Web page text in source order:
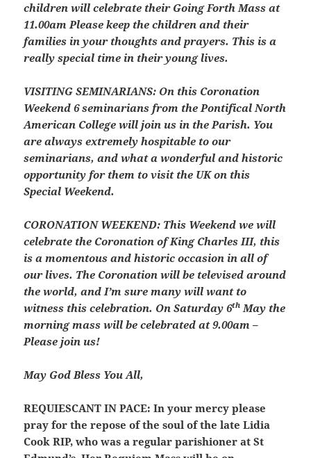
children will celebrate their Going Forth Mass at
11.00am Please keep the children and their
families in your thoughts and prayers. This is a
really special time in their young lives.
VISITING SEMINARIANS: On this Coronation
Weekend 6 seminarians from the Pontifical North
American College will join us in the Parish. You
are always extremely hospitable to our
seminarians, and what a wonderful and historic
opportunity for them to visit the UK on this
Special Weekend.
CORONATION WEEKEND: This Weekend we will
celebrate the Coronation of King Charles III, this
is a momentous and historic occasion in all of
our lives. The Coronation will be televised around
the world, and I’m sure many will want to
witness this celebration. On Saturday 6th May the
morning mass will be celebrated at 9.00am –
Please join us!
May God Bless You All,
REQUIESCANT IN PACE: In your mercy please
pray for the repose of the soul of the late Lidia
Cook RIP, who was a regular parishioner at St